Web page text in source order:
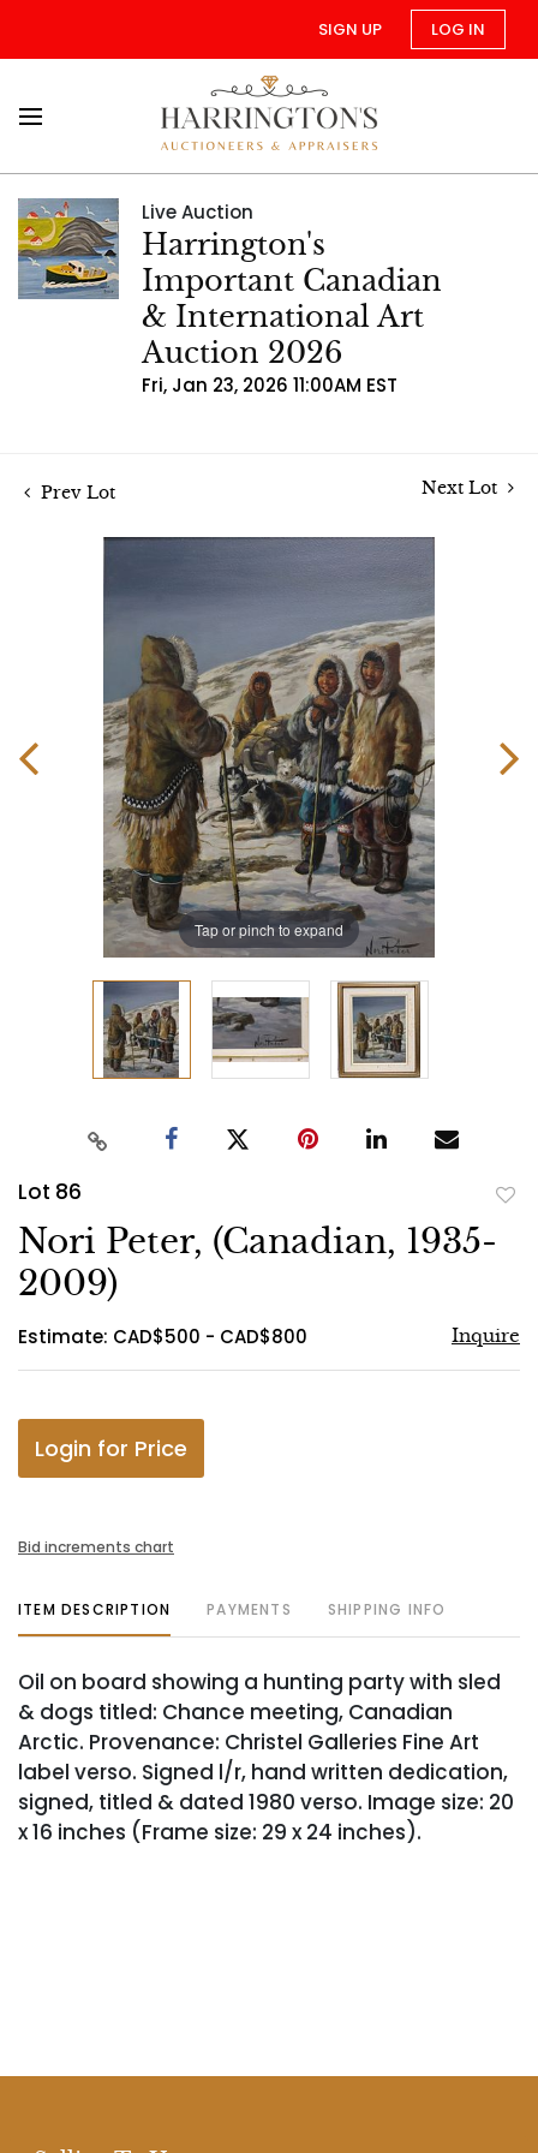
SIGN UP LOG IN
Live Auction
Harrington's
Important Canadian
& International Art
Auction 2026
Fri, Jan 23, 2026 11:00AM EST
Prev Lot Next Lot
Tap or pinch to expand
Lot 86
Nori Peter, (Canadian, 1935-
2009)
Estimate: CAD$500 - CAD$800 Inquire
Login for Price
Bid increments chart
ITEM DESCRIPTION PAYMENTS SHIPPING INFO
Oil on board showing a hunting party with sled
& dogs titled: Chance meeting, Canadian
Arctic. Provenance: Christel Galleries Fine Art
label verso. Signed l/r, hand written dedication,
signed, titled & dated 1980 verso. Image size: 20
x 16 inches (Frame size: 29 x 24 inches).